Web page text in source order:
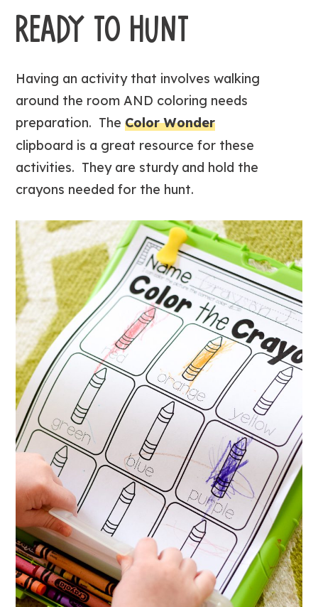
READY TO HUNT
Having an activity that involves walking
around the room AND coloring needs
preparation. TheColor Wonder
clipboard is a great resource for these
activities. They are sturdy and hold the
crayons needed for the hunt.